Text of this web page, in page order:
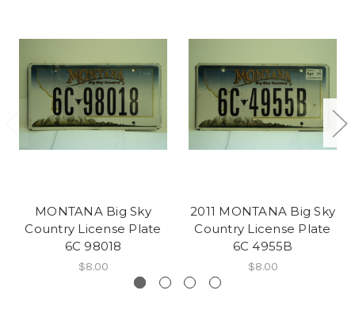
MONTANA Big Sky
Country License Plate
6C 98018
$8.00
2011 MONTANA Big Sky
Country License Plate
6C 4955B
$8.00